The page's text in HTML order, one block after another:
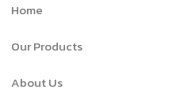
Home
Our Products
About Us